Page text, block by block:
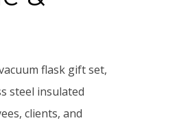
flask gift set,
steel insulated
clients, and